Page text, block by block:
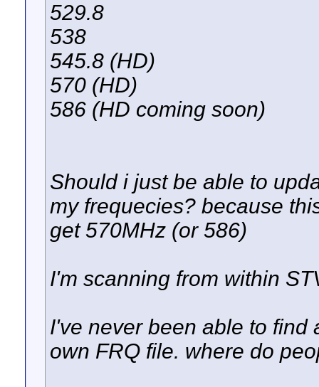
529.8
538
545.8 (HD)
570 (HD)
586 (HD coming soon)
Should i just be able to
my frequecies? because
get 570MHz (or 586)
I'm scanning from within
I've never been able to find
own FRQ file. where do